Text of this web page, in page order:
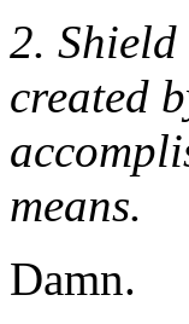
2.
created
means.
Damn.